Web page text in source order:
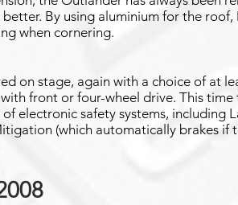
By using aluminium for the
when cornering.
on stage, again with a choice of at
front or four-wheel drive. This time
electronic safety systems, including
(which automatically brakes if